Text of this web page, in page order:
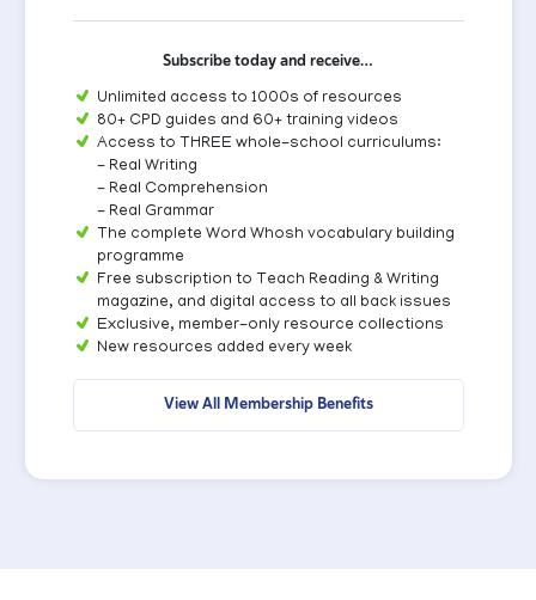
Subscribe today and receive…
Unlimited access to 1000s of resources
80+ CPD guides and 60+ training videos
Access to THREE whole-school curriculums:
- Real Writing
- Real Comprehension
- Real Grammar
The complete Word Whosh vocabulary building
programme
Free subscription to Teach Reading & Writing
magazine, and digital access to all back issues
Exclusive, member-only resource collections
New resources added every week
View All Membership Benefits